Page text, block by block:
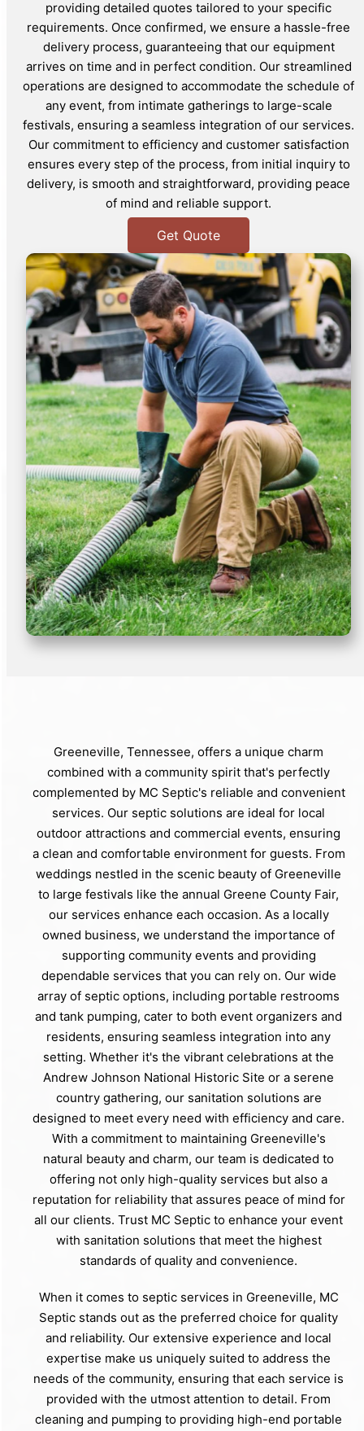
providing detailed quotes tailored to your specific
requirements. Once confirmed, we ensure a hassle-free
delivery process, guaranteeing that our equipment
arrives on time and in perfect condition. Our streamlined
operations are designed to accommodate the schedule of
any event, from intimate gatherings to large-scale
festivals, ensuring a seamless integration of our services.
Our commitment to efficiency and customer satisfaction
ensures every step of the process, from initial inquiry to
delivery, is smooth and straightforward, providing peace
of mind and reliable support.
Get Quote
Greeneville, Tennessee, offers a unique charm
combined with a community spirit that's perfectly
complemented by MC Septic's reliable and convenient
services. Our septic solutions are ideal for local
outdoor attractions and commercial events, ensuring
a clean and comfortable environment for guests. From
weddings nestled in the scenic beauty of Greeneville
to large festivals like the annual Greene County Fair,
our services enhance each occasion. As a locally
owned business, we understand the importance of
supporting community events and providing
dependable services that you can rely on. Our wide
array of septic options, including portable restrooms
and tank pumping, cater to both event organizers and
residents, ensuring seamless integration into any
setting. Whether it's the vibrant celebrations at the
Andrew Johnson National Historic Site or a serene
country gathering, our sanitation solutions are
designed to meet every need with efficiency and care.
With a commitment to maintaining Greeneville's
natural beauty and charm, our team is dedicated to
offering not only high-quality services but also a
reputation for reliability that assures peace of mind for
all our clients. Trust MC Septic to enhance your event
with sanitation solutions that meet the highest
standards of quality and convenience.
When it comes to septic services in Greeneville, MC
Septic stands out as the preferred choice for quality
and reliability. Our extensive experience and local
expertise make us uniquely suited to address the
needs of the community, ensuring that each service is
provided with the utmost attention to detail. From
cleaning and pumping to providing high-end portable